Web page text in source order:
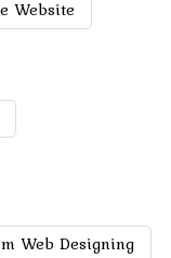
Website
Web Designing